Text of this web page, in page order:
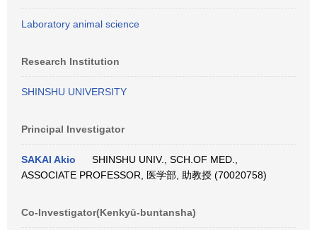
Laboratory animal science
Research Institution
SHINSHU UNIVERSITY
Principal Investigator
SAKAI Akio
SHINSHU UNIV., SCH.OF MED.,
ASSOCIATE PROFESSOR, 医学部, 助教授 (70020758)
Co-Investigator(Kenkyū-buntansha)